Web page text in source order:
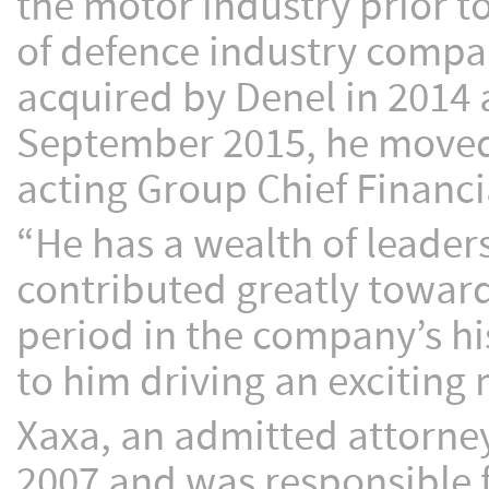
of defence industry
acquired by Denel in
September 2015, he
acting Group Chief
“He has a wealth of
contributed greatly
period in the company’s
to him driving an exciting
Xaxa, an admitted